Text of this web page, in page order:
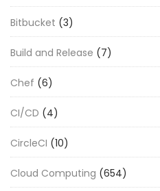
Bitbucket (3)
Build and Release (7)
Chef (6)
CI/CD (4)
CircleCI (10)
Cloud Computing (654)